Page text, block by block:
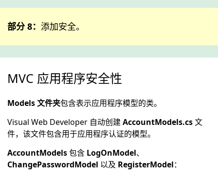
部分 8： 添加安全。
MVC 应用程序安全性
Models 文件夹包含表示应用程序模型的类。
Visual Web Developer 自动创建AccountModels.cs文
件，该文件包含用于应用程序认证的模型。
AccountModels包含 LogOnModel、
ChangePasswordModel 以及 RegisterModel：